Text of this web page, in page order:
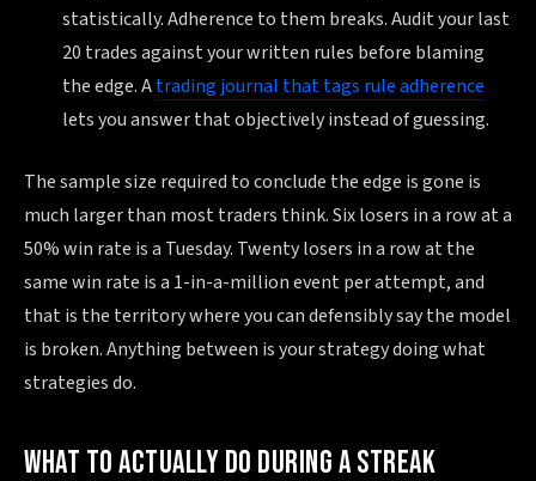
statistically. Adherence to them breaks. Audit your last
20 trades against your written rules before blaming
the edge. Atrading journal that tags rule adherence
lets you answer that objectively instead of guessing.
The sample size required to conclude the edge is gone is
much larger than most traders think. Six losers in a row at a
50% win rate is a Tuesday. Twenty losers in a row at the
same win rate is a 1-in-a-million event per attempt, and
that is the territory where you can defensibly say the model
is broken. Anything between is your strategy doing what
strategies do.
WHAT TO ACTUALLY DO DURING A STREAK